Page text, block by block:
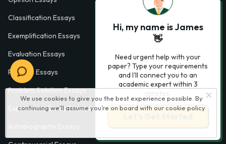
We use cookies to give you the best experience possible. By
continuing we’ll assume you’re on board with our cookie policy
Classification Essays
Exemplification Essays
Evaluation Essays
Process Essays
Problem Solution Essays
Exploratory Essay Examples
Hi, my name is James
👋
Need urgent help with your
paper? Type your requirements
and I'll connect you to an
academic expert within 3